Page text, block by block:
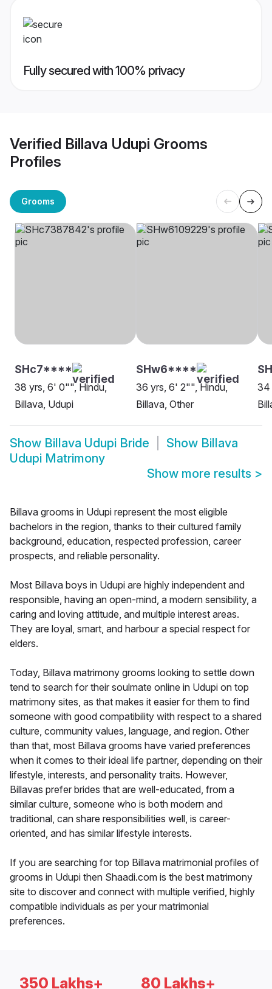
Fully secured with 100% privacy
Verified Billava Udupi Grooms
Profiles
Grooms
SHc7****
38 yrs, 6' 0"", Hindu,
Billava, Udupi
SHw6****
36 yrs, 6' 2"", Hindu,
Billava, Other
34
Show Billava Udupi Bride Show Billava
Udupi Matrimony
Show more results >
Billava grooms in Udupi represent the most eligible
bachelors in the region, thanks to their cultured family
background, education, respected profession, career
prospects, and reliable personality.
Most Billava boys in Udupi are highly independent and
responsible, having an open-mind, a modern sensibility, a
caring and loving attitude, and multiple interest areas.
They are loyal, smart, and harbour a special respect for
elders.
Today, Billava matrimony grooms looking to settle down
tend to search for their soulmate online in Udupi on top
matrimony sites, as that makes it easier for them to find
someone with good compatibility with respect to a shared
culture, community values, language, and region. Other
than that, most Billava grooms have varied preferences
when it comes to their ideal life partner, depending on their
lifestyle, interests, and personality traits. However,
Billavas prefer brides that are well-educated, from a
similar culture, someone who is both modern and
traditional, can share responsibilities well, is career-
oriented, and has similar lifestyle interests.
If you are searching for top Billava matrimonial profiles of
grooms in Udupi then Shaadi.com is the best matrimony
site to discover and connect with multiple verified, highly
compatible individuals as per your matrimonial
preferences.
350 Lakhs+ 80 Lakhs+